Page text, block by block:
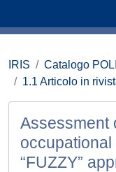
IRIS Catalogo
1.1 Articolo in
Assessment
“FUZZY”